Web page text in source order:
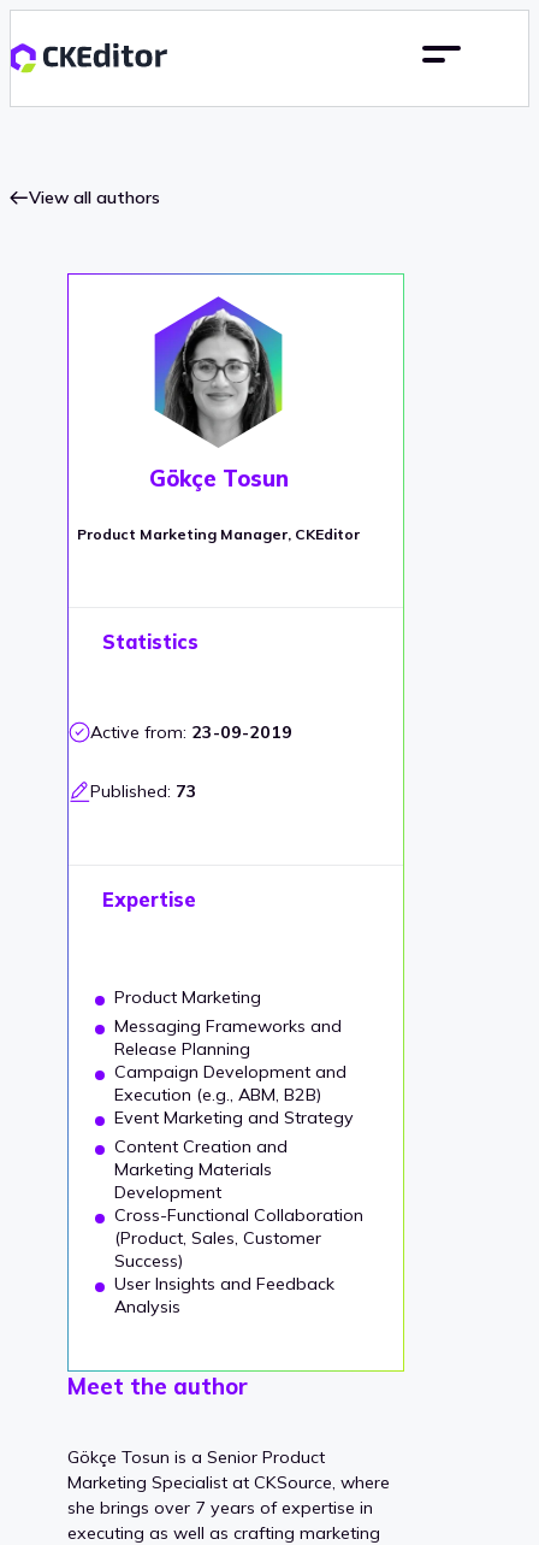
View all authors
Gökçe Tosun
Product Marketing Manager, CKEditor
Statistics
Active from: 23-09-2019
Published: 73
Expertise
Product Marketing
Messaging Frameworks and
Release Planning
Campaign Development and
Execution (e.g., ABM, B2B)
Event Marketing and Strategy
Content Creation and
Marketing Materials
Development
Cross-Functional Collaboration
(Product, Sales, Customer
Success)
User Insights and Feedback
Analysis
Meet the author
Gökçe Tosun is a Senior Product
Marketing Specialist at CKSource, where
she brings over 7 years of expertise in
executing as well as crafting marketing